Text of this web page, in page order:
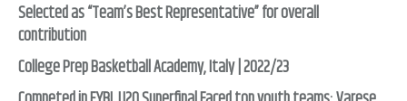
Selected as “Team’s Best Representative” for overall
contribution
College Prep Basketball Academy, Italy | 2022/23